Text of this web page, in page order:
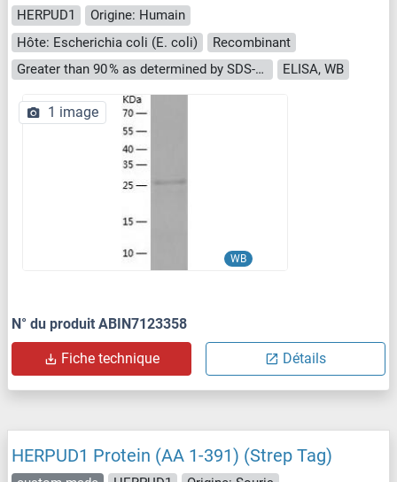
HERPUD1
Origine: Humain
Hôte: Escherichia coli (E. coli)
Recombinant
Greater than 90 % as determined by SDS-PAGE.
ELISA, WB
WB
1 image
N° du produit ABIN7123358
Fiche technique Détails
HERPUD1 Protein (AA 1-391) (Strep Tag)